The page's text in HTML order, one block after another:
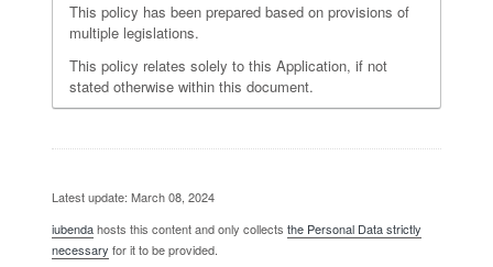
This policy has been prepared based on provisions of
multiple legislations.
This policy relates solely to this Application, if not
stated otherwise within this document.
Latest update: March 08, 2024
iubendahosts this content and only collects the Personal Data strictly
necessary for it to be provided.